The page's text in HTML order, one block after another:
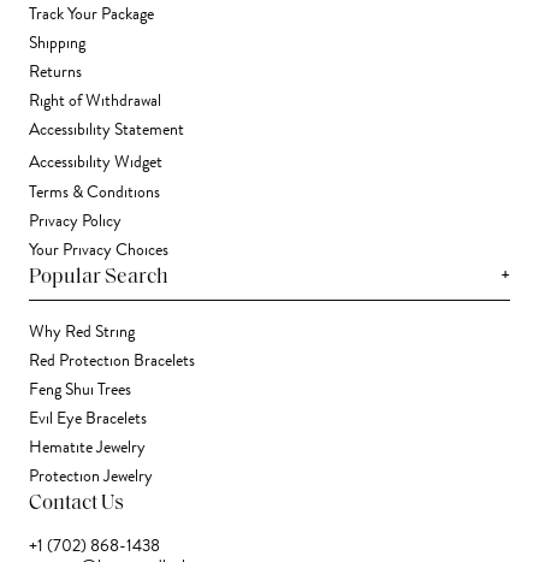
Track Your Package
Shipping
Returns
Right of Withdrawal
Accessibility Statement
Accessibility Widget
Terms & Conditions
Privacy Policy
Your Privacy Choices
Popular Search +
Why Red String
Red Protection Bracelets
Feng Shui Trees
Evil Eye Bracelets
Hematite Jewelry
Protection Jewelry
Contact Us
+1 (702) 868-1438